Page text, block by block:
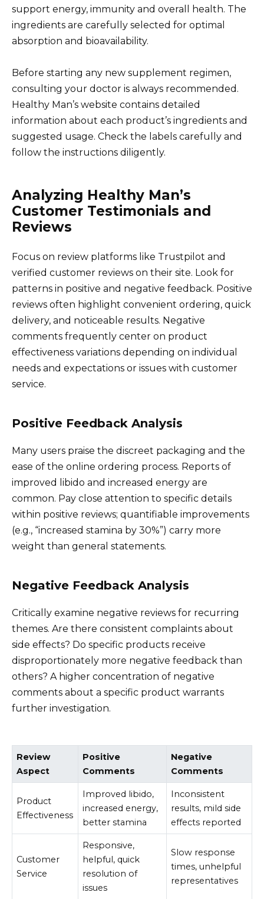
support energy, immunity and overall health. The
ingredients are carefully selected for optimal
absorption and bioavailability.
Before starting any new supplement regimen,
consulting your doctor is always recommended.
Healthy Man’s website contains detailed
information about each product’s ingredients and
suggested usage. Check the labels carefully and
follow the instructions diligently.
Analyzing Healthy Man’s
Customer Testimonials and
Reviews
Focus on review platforms like Trustpilot and
verified customer reviews on their site. Look for
patterns in positive and negative feedback. Positive
reviews often highlight convenient ordering, quick
delivery, and noticeable results. Negative
comments frequently center on product
effectiveness variations depending on individual
needs and expectations or issues with customer
service.
Positive Feedback Analysis
Many users praise the discreet packaging and the
ease of the online ordering process. Reports of
improved libido and increased energy are
common. Pay close attention to specific details
within positive reviews; quantifiable improvements
(e.g., “increased stamina by 30%”) carry more
weight than general statements.
Negative Feedback Analysis
Critically examine negative reviews for recurring
themes. Are there consistent complaints about
side effects? Do specific products receive
disproportionately more negative feedback than
others? A higher concentration of negative
comments about a specific product warrants
further investigation.
Review
Aspect
Positive
Comments
Negative
Comments
Product
Effectiveness
Improved libido,
increased energy,
better stamina
Inconsistent
results, mild side
effects reported
Customer
Service
Responsive,
helpful, quick
resolution of
issues
Slow response
times, unhelpful
representatives